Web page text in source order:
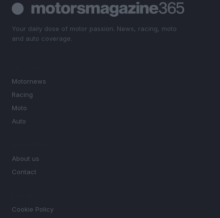
Your daily dose of motor passion. News, racing, moto
and auto coverage.
Motornews
Racing
Moto
Auto
About us
Contact
Cookie Policy